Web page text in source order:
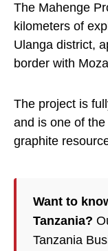
The Mahenge
kilometers of
Ulanga district,
border with
The project is
and is one of
graphite
Want to
Tanzania?
Tanzania